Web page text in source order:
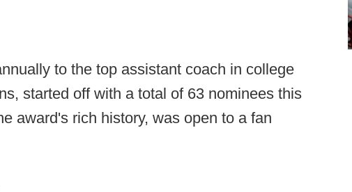
to the top assistant coach in college
started off with a total of 63 nominees this
award's rich history, was open to a fan